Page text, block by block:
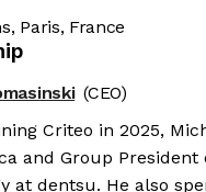
Paris, France
(CEO)
Criteo in 2025,
and Group President
at dentsu. He also